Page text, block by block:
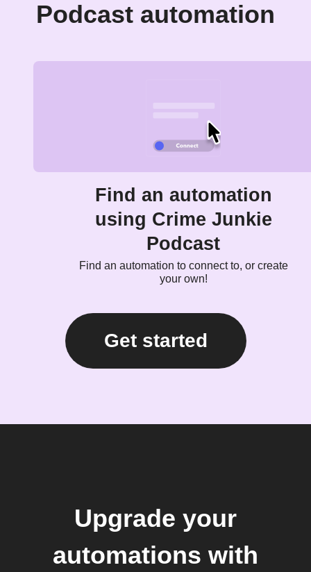
Podcast automation
Find an automation
using Crime Junkie
Podcast
Find an automation to connect to, or create
your own!
Get started
Upgrade your
automations with